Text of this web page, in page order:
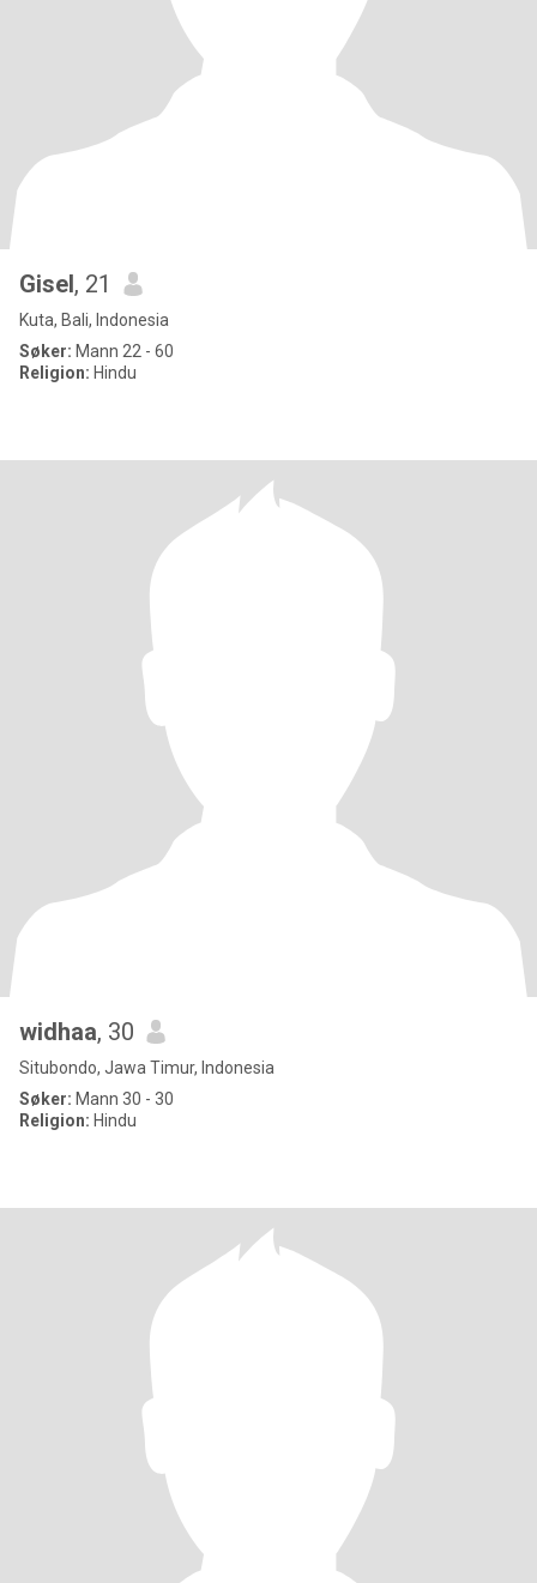
Gisel, 21
Kuta, Bali, Indonesia
Søker: Mann 22 - 60
Religion: Hindu
widhaa, 30
Situbondo, Jawa Timur, Indonesia
Søker: Mann 30 - 30
Religion: Hindu